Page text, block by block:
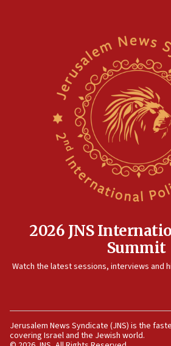
IDF warns of possible
southern Samaria town
IDF soldiers hurt in Southern
critical condition
Iran says Hormuz shipping
last up to four months
Netanyahu: Israel will not
03:03
Two IDF soldiers KIA in
02:29
blockade
2026 JNS
Summit
Watch the latest sessions, interviews and
Jerusalem News Syndicate (JNS) is the
covering Israel and the Jewish world.